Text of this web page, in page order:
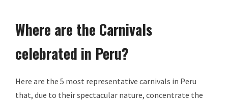
Where are the Carnivals
celebrated in Peru?
Here are the 5 most representative carnivals in Peru
that, due to their spectacular nature, concentrate the